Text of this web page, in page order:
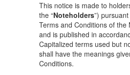
This notice is made to
the “Noteholders”)
Terms and Conditions of the
and is published in
Capitalized terms used but
shall have the meanings
Conditions.